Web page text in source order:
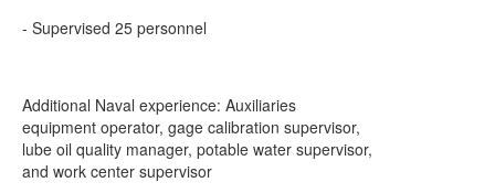
- Supervised 25 personnel
Additional Naval experience: Auxiliaries
equipment operator, gage calibration supervisor,
lube oil quality manager, potable water supervisor,
and work center supervisor